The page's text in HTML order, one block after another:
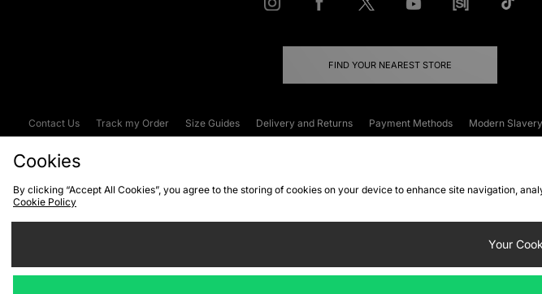
FIND YOUR NEAREST STORE
Contact Us Track my Order Size Guides Delivery and Returns Payment Methods Modern
Cookies
By clicking “Accept All Cookies”, you agree to the storing of cookies on your device to enhance site navigation,
Cookie Policy
Your